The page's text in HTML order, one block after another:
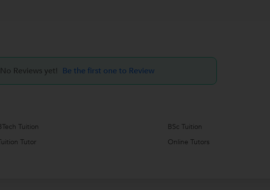
No Reviews yet! Be the first one to Review
Tuition
BSc Tuition
Tutor
Online Tutors